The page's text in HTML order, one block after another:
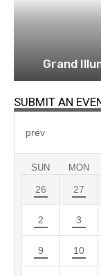
Grand
SUBMIT AN